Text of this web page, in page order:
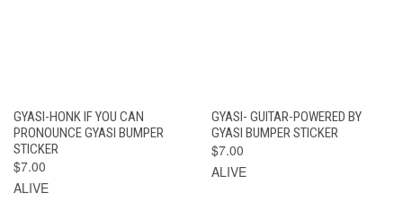
GYASI-HONK IF YOU CAN
PRONOUNCE GYASI BUMPER
STICKER
$7.00
ALIVE
GYASI- GUITAR-POWERED BY
GYASI BUMPER STICKER
$7.00
ALIVE